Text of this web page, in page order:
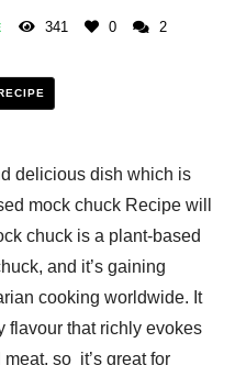
341 0 2
delicious dish which is
mock chuck Recipe will
chuck is a plant-based
and it’s gaining
cooking worldwide. It
flavour that richly evokes
so it’s great for